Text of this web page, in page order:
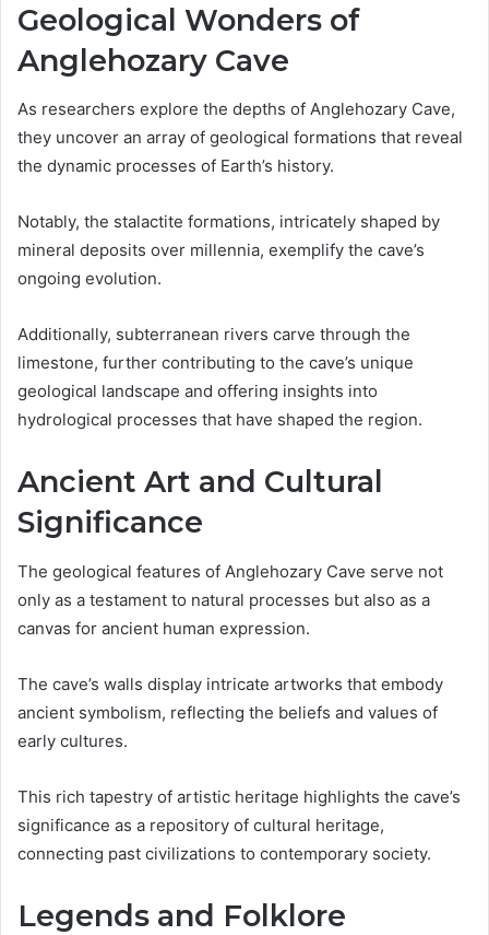
Geological Wonders of
Anglehozary Cave
As researchers explore the depths of Anglehozary Cave,
they uncover an array of geological formations that reveal
the dynamic processes of Earth’s history.
Notably, the stalactite formations, intricately shaped by
mineral deposits over millennia, exemplify the cave’s
ongoing evolution.
Additionally, subterranean rivers carve through the
limestone, further contributing to the cave’s unique
geological landscape and offering insights into
hydrological processes that have shaped the region.
Ancient Art and Cultural
Significance
The geological features of Anglehozary Cave serve not
only as a testament to natural processes but also as a
canvas for ancient human expression.
The cave’s walls display intricate artworks that embody
ancient symbolism, reflecting the beliefs and values of
early cultures.
This rich tapestry of artistic heritage highlights the cave’s
significance as a repository of cultural heritage,
connecting past civilizations to contemporary society.
Legends and Folklore